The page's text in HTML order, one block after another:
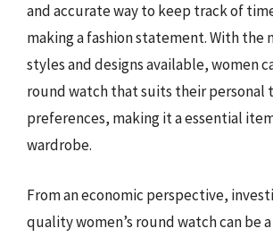
and accurate way to keep track of
making a fashion statement. With the
styles and designs available, women
round watch that suits their personal
preferences, making it a essential
wardrobe.
From an economic perspective,
quality women’s round watch can be